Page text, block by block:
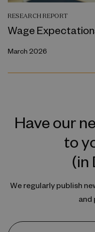
RESEARCH REPORT
Wage
March 2026
Have our
to
(in
We regularly publish
and